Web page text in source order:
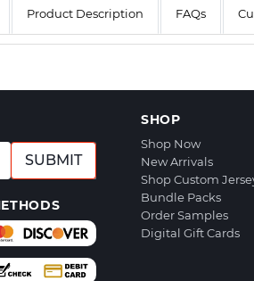
Product Description FAQs
SUBMIT
SHOP
Shop Now
New Arrivals
Shop Custom
Bundle Packs
Order Samples
Digital Gift Cards